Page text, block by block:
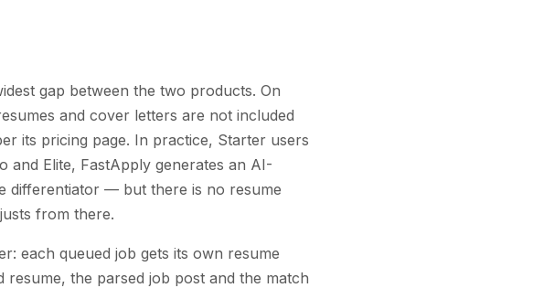
gap between the two products. On
and cover letters are not included
its pricing page. In practice, Starter users
and Elite, FastApply generates an AI-
differentiator — but there is no resume
from there.
each queued job gets its own resume
the parsed job post and the match